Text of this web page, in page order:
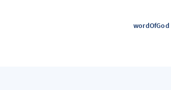
wordOfGod